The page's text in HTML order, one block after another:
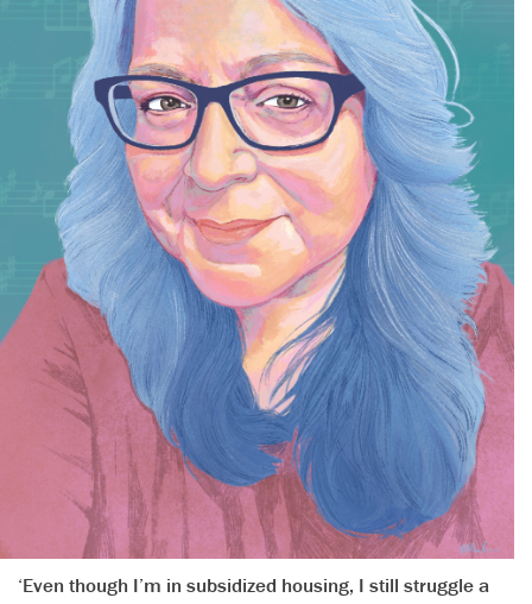
‘Even though I’m in subsidized housing, I still struggle a